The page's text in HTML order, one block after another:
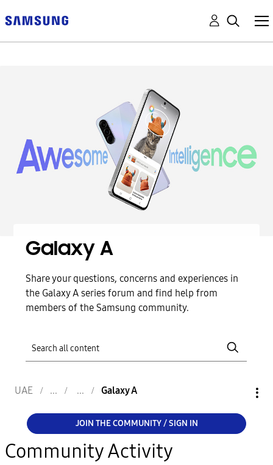
Galaxy A
Share your questions, concerns and experiences in
the Galaxy A series forum and find help from
members of the Samsung community.
UAE Galaxy A
JOIN THE COMMUNITY / SIGN IN
Community Activity